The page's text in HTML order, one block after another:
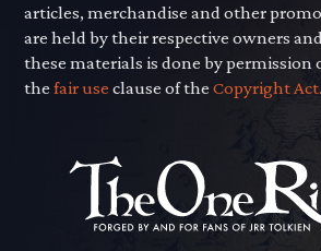
articles, merchandise and other
are held by their respective owners
these materials is done by permission
thefair use clause of theCopyright Act.